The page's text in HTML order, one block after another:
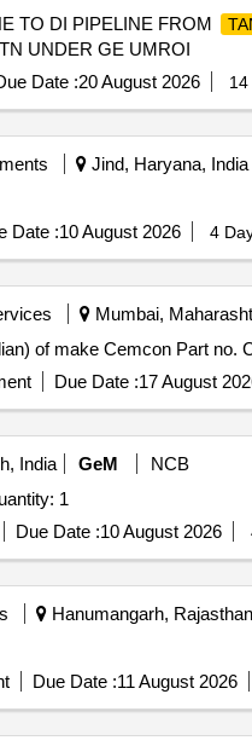
TO DI PIPELINE FROM
UNDER GE UMROI
Date :20 August 2026
Jind, Haryana, India
Date :10 August 2026 4
Mumbai,
of make Cemcon Part no.
Due Date :17 August
India GeM
NCB
1
Due Date :10 August 2026
Hanumangarh,
Due Date :11 August 2026